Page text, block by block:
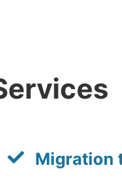
Migration